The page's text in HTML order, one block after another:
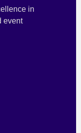
in
event